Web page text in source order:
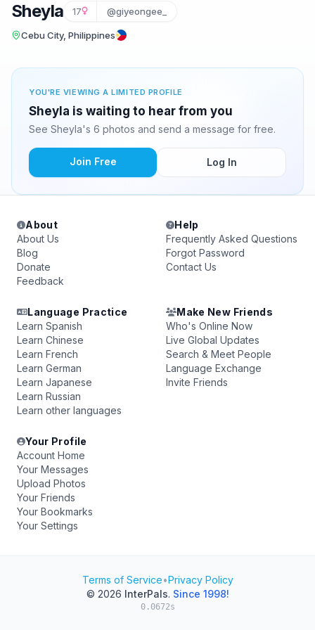
Sheyla 17 @giyeongee_
Cebu City, Philippines
YOU'RE VIEWING A LIMITED PROFILE
Sheyla is waiting to hear from you
See Sheyla's 6 photos and send a message for free.
Join Free Log In
About
About Us
Blog
Donate
Feedback
Help
Frequently Asked Questions
Forgot Password
Contact Us
Language Practice
Learn Spanish
Learn Chinese
Learn French
Learn German
Learn Japanese
Learn Russian
Learn other languages
Make New Friends
Who's Online Now
Live Global Updates
Search & Meet People
Language Exchange
Invite Friends
Your Profile
Account Home
Your Messages
Upload Photos
Your Friends
Your Bookmarks
Your Settings
Terms of Service•Privacy Policy
© 2026 InterPals. Since 1998!
0.0672s